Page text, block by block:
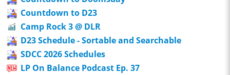
Countdown to D23
Camp Rock 3 @ DLR
D23 Schedule - Sortable and Searchable
SDCC 2026 Schedules
LP On Balance Podcast Ep. 37